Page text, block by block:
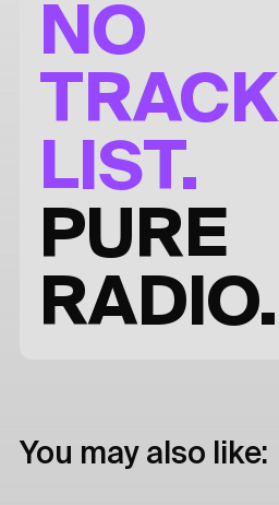
NO
TRACK
LIST.
PURE
RADIO.
You may also like: